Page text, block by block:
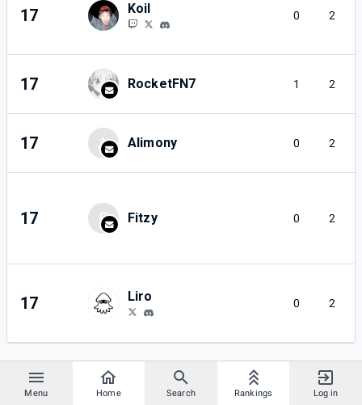
Menu Home Search Rankings Log in
17 Koil 0 2
17 RocketFN7 1 2
17 A Alimony 0 2
17 F Fitzy 0 2
17 Liro 0 2